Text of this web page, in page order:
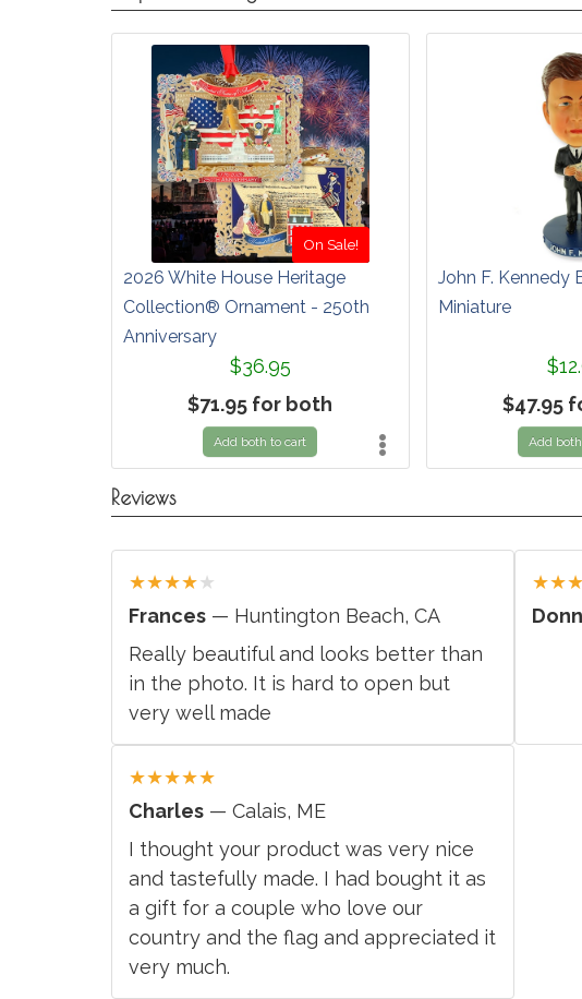
On Sale!
2026 White House Heritage
Collection® Ornament - 250th
Anniversary
$36.95
$71.95 for both
Add both to cart
John F. Kennedy
Miniature
$47.95
Add
Reviews
★★★★★
Frances — Huntington Beach, CA
Really beautiful and looks better than
in the photo. It is hard to open but
very well made
★★★
★★★★★
Charles — Calais, ME
I thought your product was very nice
and tastefully made. I had bought it as
a gift for a couple who love our
country and the flag and appreciated it
very much.